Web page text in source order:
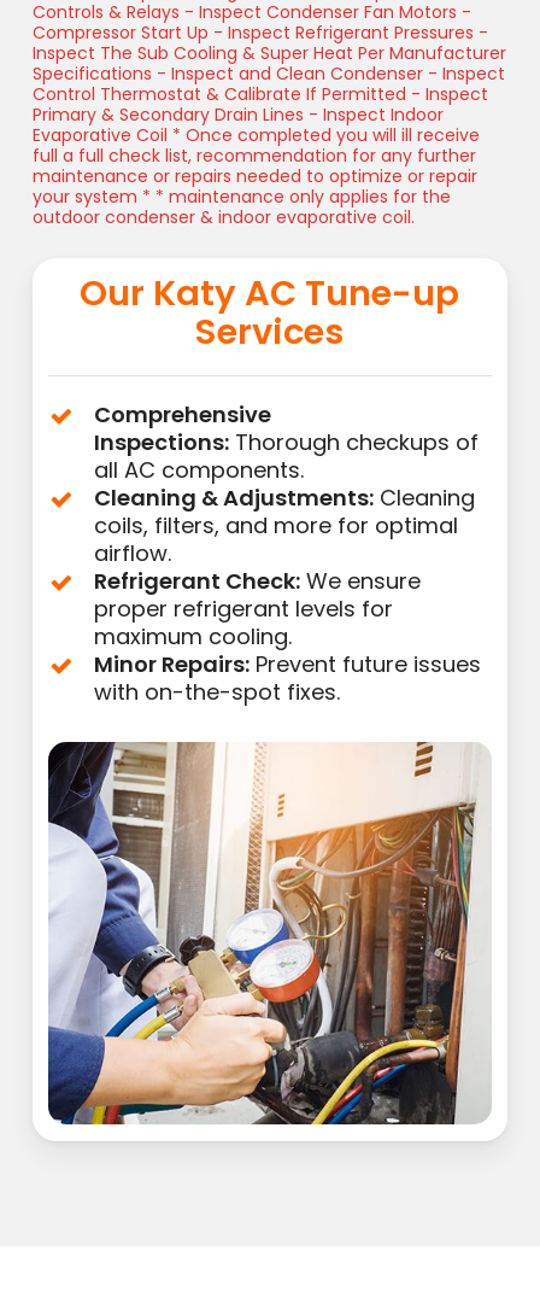
Controls & Relays - Inspect Condenser Fan Motors -
Compressor Start Up - Inspect Refrigerant Pressures -
Inspect The Sub Cooling & Super Heat Per Manufacturer
Specifications - Inspect and Clean Condenser - Inspect
Control Thermostat & Calibrate If Permitted - Inspect
Primary & Secondary Drain Lines - Inspect Indoor
Evaporative Coil * Once completed you will ill receive
full a full check list, recommendation for any further
maintenance or repairs needed to optimize or repair
your system * * maintenance only applies for the
outdoor condenser & indoor evaporative coil.
Our Katy AC Tune-up
Services
Comprehensive
Inspections: Thorough checkups of
all AC components.
Cleaning & Adjustments: Cleaning
coils, filters, and more for optimal
airflow.
Refrigerant Check: We ensure
proper refrigerant levels for
maximum cooling.
Minor Repairs: Prevent future issues
with on-the-spot fixes.